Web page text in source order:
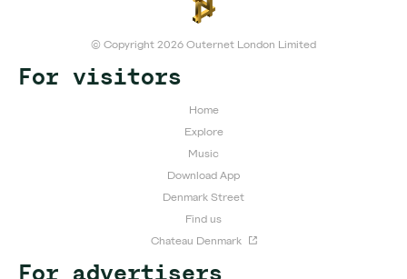
© Copyright 2026 Outernet London Limited
For visitors
Home
Explore
Music
Download App
Denmark Street
Find us
Chateau Denmark
For advertisers